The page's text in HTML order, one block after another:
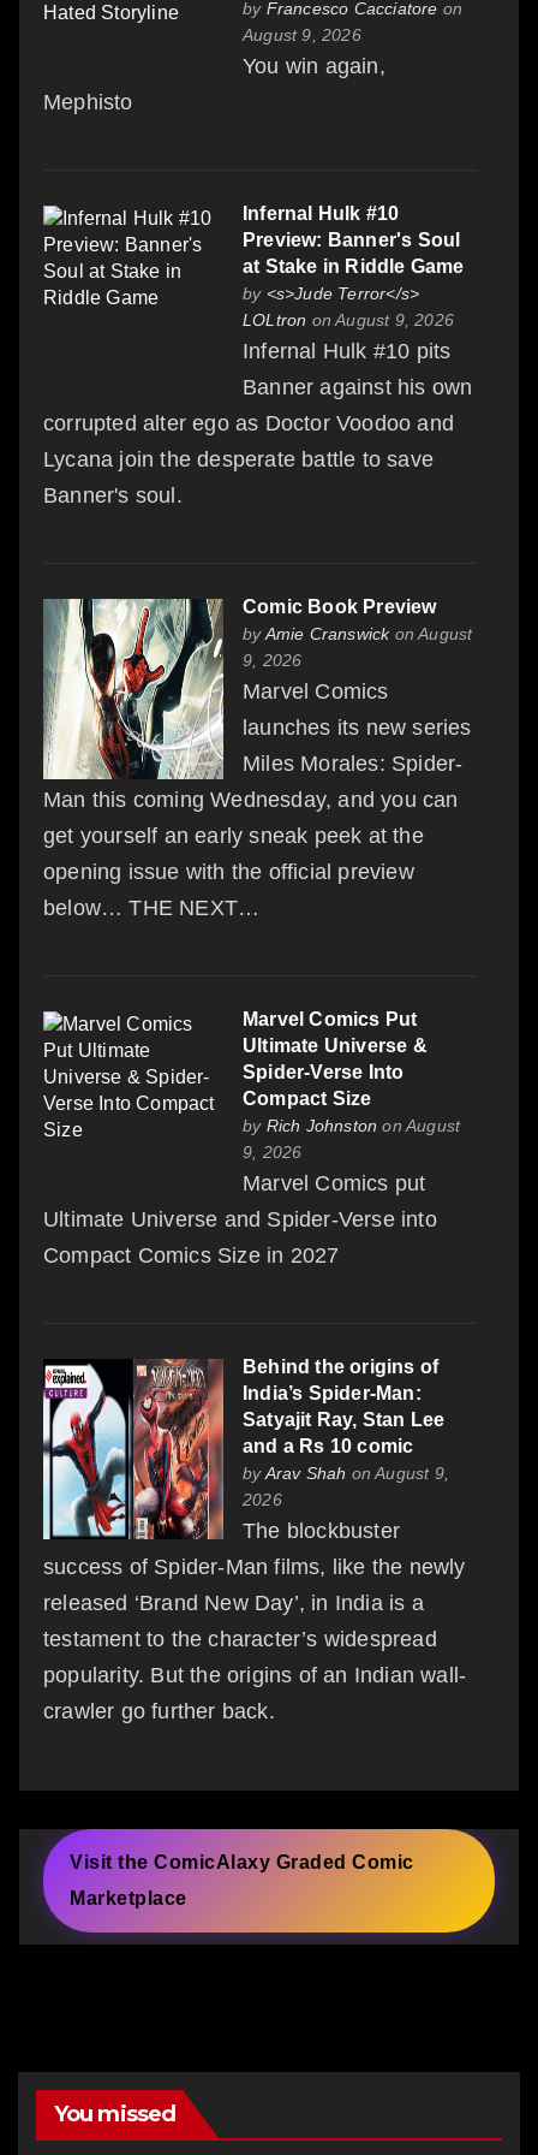
by Francesco Cacciatore on
August 9, 2026
You win again,
Mephisto
Infernal Hulk #10
Preview: Banner's Soul
at Stake in Riddle Game
by <s>Jude Terror</s>
LOLtron on August 9, 2026
Infernal Hulk #10 pits
Banner against his own
corrupted alter ego as Doctor Voodoo and
Lycana join the desperate battle to save
Banner's soul.
Comic Book Preview
byAmie Cranswickon August
9, 2026
Marvel Comics
launches its new series
Miles Morales: Spider-
Man this coming Wednesday, and you can
get yourself an early sneak peek at the
opening issue with the official preview
below… THE NEXT…
Marvel Comics Put
Ultimate Universe &
Spider-Verse Into
Compact Size
by Rich Johnston on August
9, 2026
Marvel Comics put
Ultimate Universe and Spider-Verse into
Compact Comics Size in 2027
Behind the origins of
India’s Spider-Man:
Satyajit Ray, Stan Lee
and a Rs 10 comic
byArav Shah on August 9,
2026
The blockbuster
success of Spider-Man films, like the newly
released ‘Brand New Day’, in India is a
testament to the character’s widespread
popularity. But the origins of an Indian wall-
crawler go further back.
Visit the ComicAlaxy Graded Comic
Marketplace
You missed